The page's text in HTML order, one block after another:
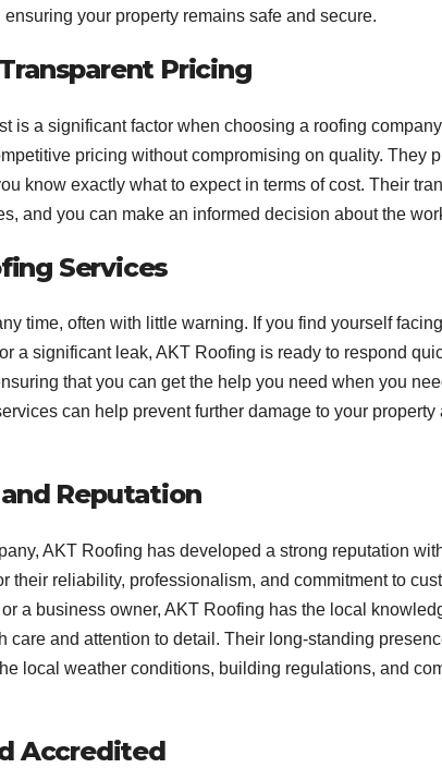
your property remains safe and secure.
Pricing
is a significant factor when choosing a roofing
pricing without compromising on quality. They
know exactly what to expect in terms of cost. Their
and you can make an informed decision about the
Services
time, often with little warning. If you find yourself
a significant leak, AKT Roofing is ready to respond
that you can get the help you need when you
can help prevent further damage to your
Reputation
AKT Roofing has developed a strong reputation
their reliability, professionalism, and commitment to
a business owner, AKT Roofing has the local
care and attention to detail. Their long-standing
local weather conditions, building regulations, and
Accredited